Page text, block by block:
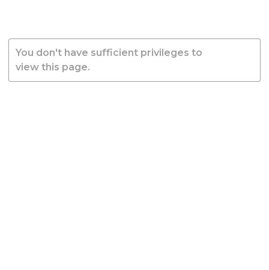
You don't have sufficient privileges to
view this page.